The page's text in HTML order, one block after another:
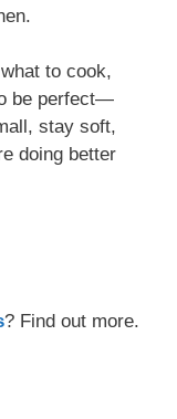
to cook,
be perfect—
stay soft,
doing better
? Find out more.